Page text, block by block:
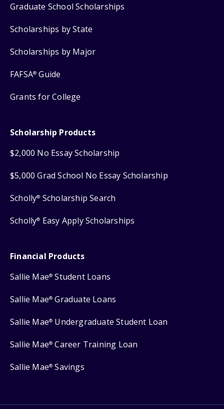
Graduate School Scholarships
Scholarships by State
Scholarships by Major
FAFSA® Guide
Grants for College
Scholarship Products
$2,000 No Essay Scholarship
$5,000 Grad School No Essay Scholarship
Scholly® Scholarship Search
Scholly® Easy Apply Scholarships
Financial Products
Sallie Mae® Student Loans
Sallie Mae® Graduate Loans
Sallie Mae® Undergraduate Student Loan
Sallie Mae® Career Training Loan
Sallie Mae® Savings